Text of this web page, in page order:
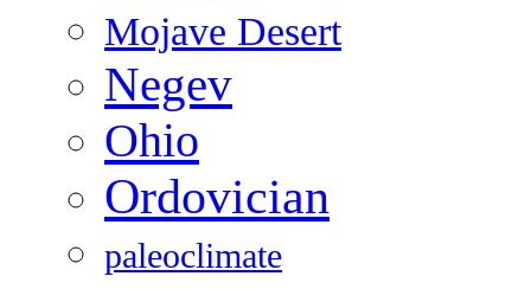
Mojave Desert
Negev
Ohio
Ordovician
paleoclimate